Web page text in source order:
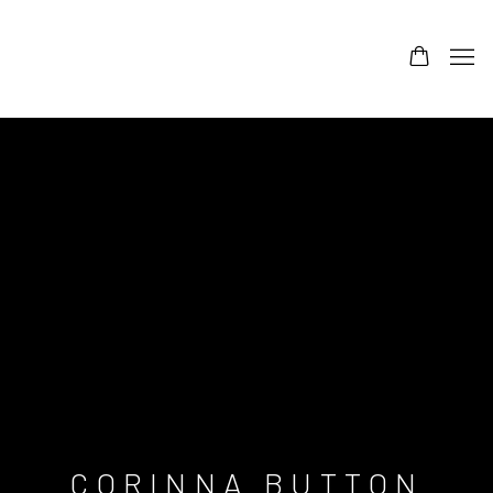
CORINNA BUTTON